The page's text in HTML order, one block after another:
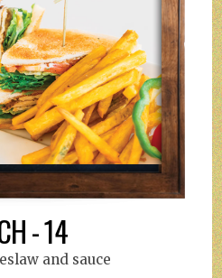
- 14
and sauce